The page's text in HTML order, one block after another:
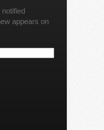
appears on